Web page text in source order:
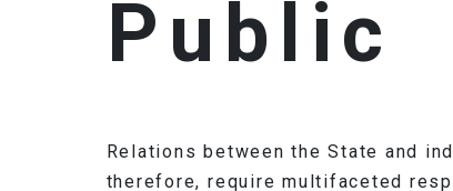
Public
Relations between the State and
therefore, require multifaceted